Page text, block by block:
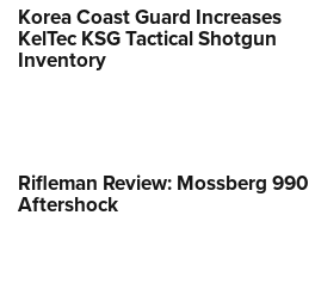
Korea Coast Guard Increases
KelTec KSG Tactical Shotgun
Inventory
Rifleman Review: Mossberg 990
Aftershock